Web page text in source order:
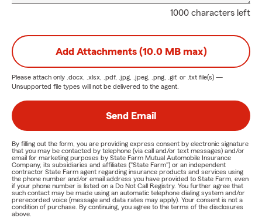
1000 characters left
Add Attachments (10.0 MB max)
Please attach only .docx, .xlsx, .pdf, .jpg, .jpeg, .png, .gif, or .txt file(s) —
Unsupported file types will not be delivered to the agent.
Send Email
By filling out the form, you are providing express consent by electronic signature
that you may be contacted by telephone (via call and/or text messages) and/or
email for marketing purposes by State Farm Mutual Automobile Insurance
Company, its subsidiaries and affiliates ("State Farm") or an independent
contractor State Farm agent regarding insurance products and services using
the phone number and/or email address you have provided to State Farm, even
if your phone number is listed on a Do Not Call Registry. You further agree that
such contact may be made using an automatic telephone dialing system and/or
prerecorded voice (message and data rates may apply). Your consent is not a
condition of purchase. By continuing, you agree to the terms of the disclosures
above.